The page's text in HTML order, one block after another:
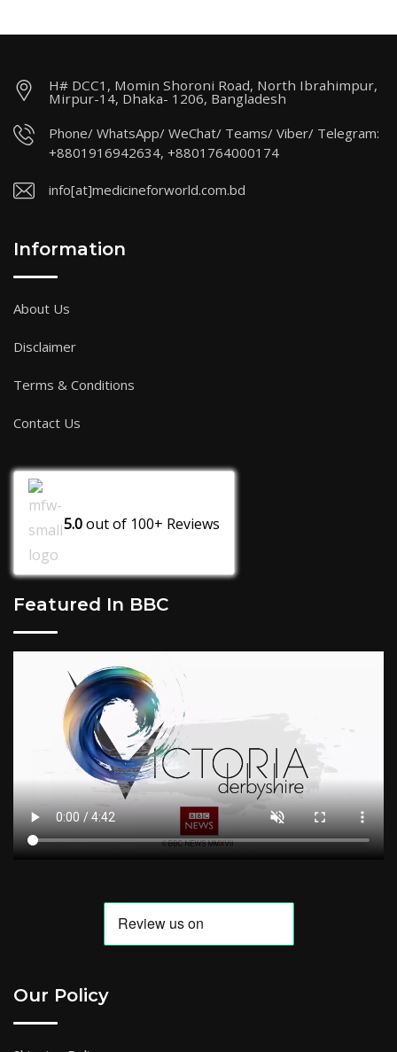
H# DCC1, Momin Shoroni Road, North Ibrahimpur,
Mirpur-14, Dhaka- 1206, Bangladesh
Phone/ WhatsApp/ WeChat/ Teams/ Viber/ Telegram:
+8801916942634, +8801764000174
info[at]medicineforworld.com.bd
Information
About Us
Disclaimer
Terms & Conditions
Contact Us
5.0out of 100+ Reviews
Featured In BBC
Our Policy